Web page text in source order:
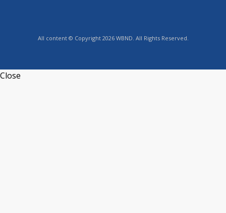
All content © Copyright 2026 WBND. All Rights Reserved.
Close